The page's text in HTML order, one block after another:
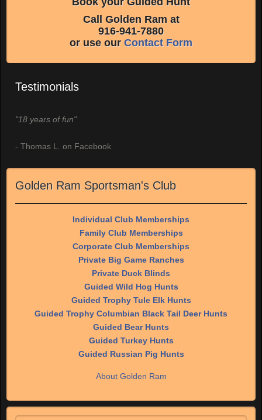
Call Golden Ram at
916-941-7880
or use our Contact Form
Testimonials
"18 years of fun"
- Thomas L. on Facebook
Golden Ram Sportsman's Club
Individual Club Memberships
Family Club Memberships
Corporate Club Memberships
Private Big Game Ranches
Private Duck Blinds
Guided Wild Hog Hunts
Guided Trophy Tule Elk Hunts
Guided Trophy Columbian Black Tail Deer Hunts
Guided Bear Hunts
Guided Turkey Hunts
Guided Russian Pig Hunts
About Golden Ram